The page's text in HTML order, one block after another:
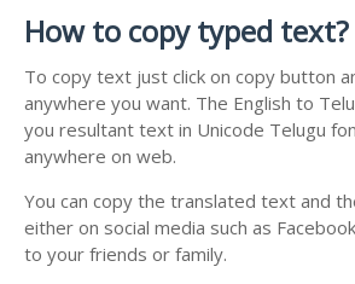
How to copy typed text?
To copy text just click on copy button
anywhere you want. The English to
you resultant text in Unicode Telugu
anywhere on web.
You can copy the translated text and
either on social media such as
to your friends or family.